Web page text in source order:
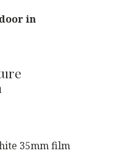
in
35mm film